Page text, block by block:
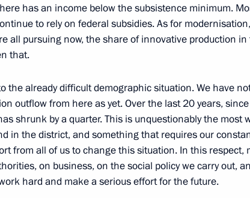
of Shanghai Cooperation Organisation
at a meeting of the Shanghai
Council of Heads of State in expanded
has an income below the subsistence minimum.
to rely on federal subsidies. As for modernisation,
all pursuing now, the share of innovative production
that.
the already difficult demographic situation. We have
outflow from here as yet. Over the last 20 years,
shrunk by a quarter. This is unquestionably the most
in the district, and something that requires our
from all of us to change this situation. In this respect,
on business, on the social policy we carry out,
hard and make a serious effort for the future.